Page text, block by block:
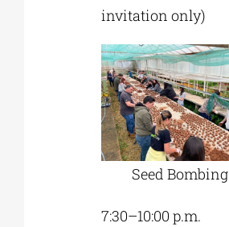
invitation only)
Seed Bombing
7:30–10:00 p.m.